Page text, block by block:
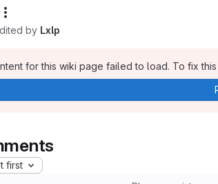
by Lxlp
for this wiki page failed to load. To fix
first